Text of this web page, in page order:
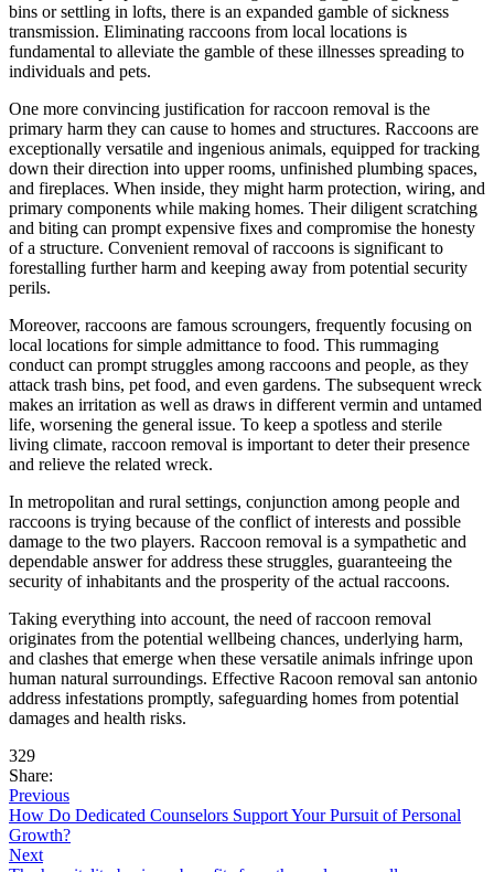
bins or settling in lofts, there is an expanded gamble of sickness
transmission. Eliminating raccoons from local locations is
fundamental to alleviate the gamble of these illnesses spreading to
individuals and pets.
One more convincing justification for raccoon removal is the
primary harm they can cause to homes and structures. Raccoons are
exceptionally versatile and ingenious animals, equipped for tracking
down their direction into upper rooms, unfinished plumbing spaces,
and fireplaces. When inside, they might harm protection, wiring, and
primary components while making homes. Their diligent scratching
and biting can prompt expensive fixes and compromise the honesty
of a structure. Convenient removal of raccoons is significant to
forestalling further harm and keeping away from potential security
perils.
Moreover, raccoons are famous scroungers, frequently focusing on
local locations for simple admittance to food. This rummaging
conduct can prompt struggles among raccoons and people, as they
attack trash bins, pet food, and even gardens. The subsequent wreck
makes an irritation as well as draws in different vermin and untamed
life, worsening the general issue. To keep a spotless and sterile
living climate, raccoon removal is important to deter their presence
and relieve the related wreck.
In metropolitan and rural settings, conjunction among people and
raccoons is trying because of the conflict of interests and possible
damage to the two players. Raccoon removal is a sympathetic and
dependable answer for address these struggles, guaranteeing the
security of inhabitants and the prosperity of the actual raccoons.
Taking everything into account, the need of raccoon removal
originates from the potential wellbeing chances, underlying harm,
and clashes that emerge when these versatile animals infringe upon
human natural surroundings. Effective Racoon removal san antonio
address infestations promptly, safeguarding homes from potential
damages and health risks.
329
Share:
Previous
How Do Dedicated Counselors Support Your Pursuit of Personal
Growth?
Next